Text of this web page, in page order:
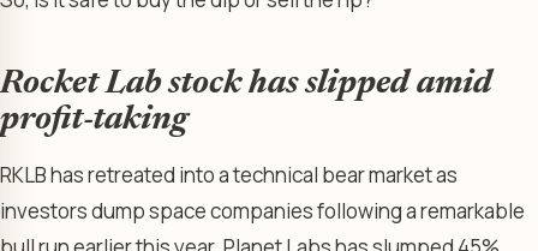
Rocket Lab stock has slipped amid
profit-taking
RKLB has retreated into a technical bear market as
investors dump space companies following a remarkable